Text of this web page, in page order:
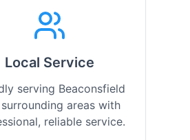
Local Service
serving Beaconsfield
areas with
reliable service.